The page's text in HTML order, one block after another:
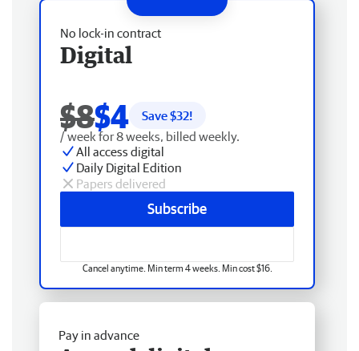
No lock-in contract
Digital
$8$4 Save $32!
/ week for 8 weeks, billed weekly.
All access digital
Daily Digital Edition
Papers delivered
Subscribe
Cancel anytime. Min term 4 weeks. Min cost $16.
Pay in advance